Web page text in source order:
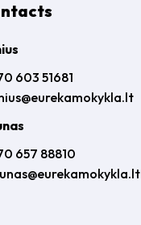
603 51681
657 88810